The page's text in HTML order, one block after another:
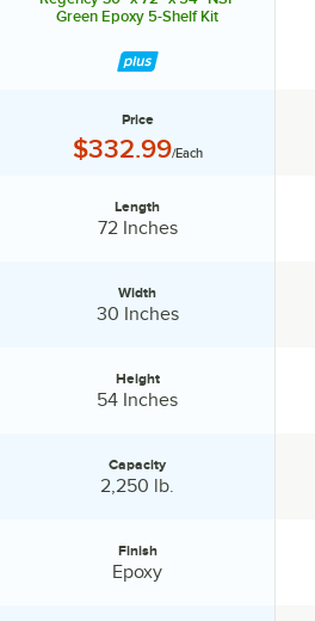
Green Epoxy 5-Shelf Kit
Price
Price:
$332.99/Each
Length
72 Inches
Width
30 Inches
Height
54 Inches
Capacity
2,250 lb.
Finish
Epoxy